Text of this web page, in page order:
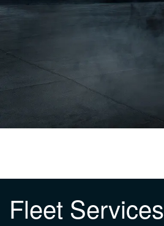
Fleet Services